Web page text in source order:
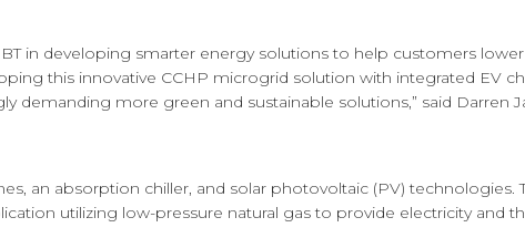
in developing smarter energy solutions to help customers
this innovative CCHP microgrid solution with integrated EV
demanding more green and sustainable solutions,” said Darren
an absorption chiller, and solar photovoltaic (PV) technologies.
utilizing low-pressure natural gas to provide electricity and